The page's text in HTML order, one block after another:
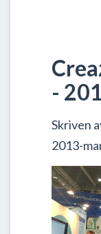
-
Skriven
2013-